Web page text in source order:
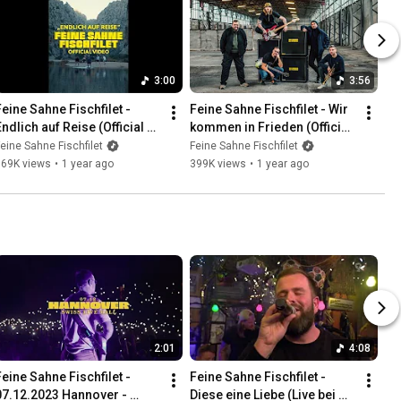
3:00
Sahne Fischfilet -
auf Reise (Official
Sahne Fischfilet
views • 1 year ago
3:56
Feine Sahne Fischfilet - Wir
kommen in Frieden (Official
Video)
Feine Sahne Fischfilet
399K views • 1 year ago
2:01
Sahne Fischfilet -
Hannover -
4:08
Feine Sahne Fischfilet -
Diese eine Liebe (Live bei